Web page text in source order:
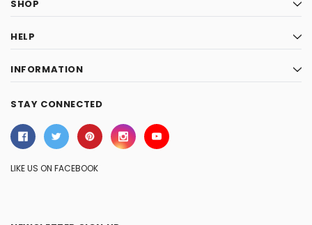
SHOP
HELP
INFORMATION
STAY CONNECTED
LIKE US ON FACEBOOK